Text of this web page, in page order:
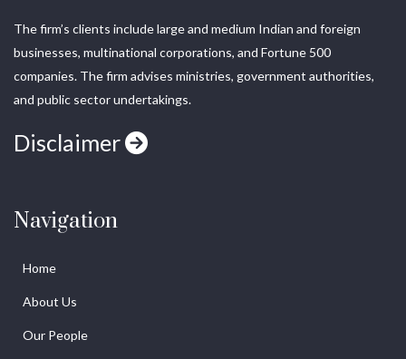
The firm’s clients include large and medium Indian and foreign
businesses, multinational corporations, and Fortune 500
companies. The firm advises ministries, government authorities,
and public sector undertakings.
Disclaimer
Navigation
Home
About Us
Our People